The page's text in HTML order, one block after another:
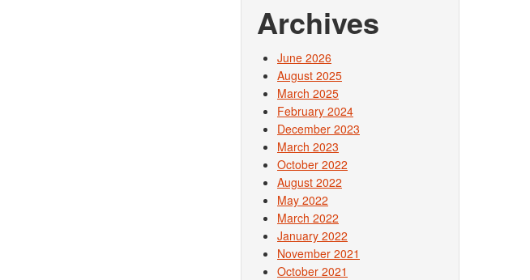
Archives
June 2026
August 2025
March 2025
February 2024
December 2023
March 2023
October 2022
August 2022
May 2022
March 2022
January 2022
November 2021
October 2021